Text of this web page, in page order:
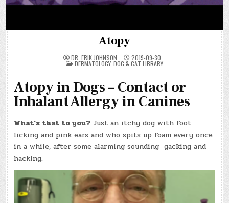
Atopy
DR. ERIK JOHNSON 2019-09-30
POSTED
IN
DERMATOLOGY, DOG & CAT LIBRARY
Atopy in Dogs – Contact or
Inhalant Allergy in Canines
What’s that to you? Just an itchy dog with foot
licking and pink ears and who spits up foam every once
in a while, after some alarming sounding gacking and
hacking.